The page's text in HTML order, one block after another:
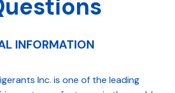
INFORMATION
Inc. is one of the leading